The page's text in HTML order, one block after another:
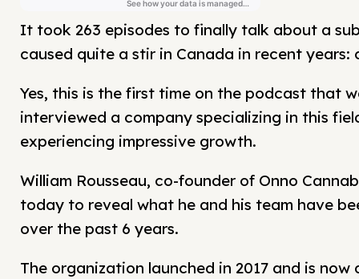
It took 263 episodes to finally talk about a
caused quite a stir in Canada in recent years:
Yes, this is the first time on the podcast that
interviewed a company specializing in this
experiencing impressive growth.
William Rousseau, co-founder of Onno
today to reveal what he and his team have
over the past 6 years.
The organization launched in 2017 and is